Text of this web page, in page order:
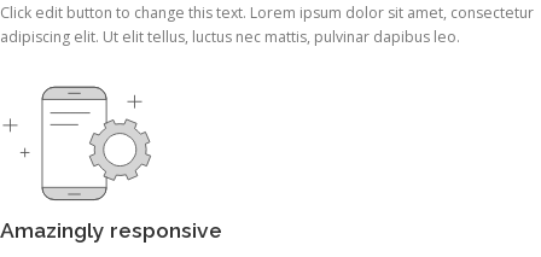
Click edit button to change this text. Lorem ipsum dolor sit amet, consectetur
adipiscing elit. Ut elit tellus, luctus nec mattis, pulvinar dapibus leo.
Amazingly responsive